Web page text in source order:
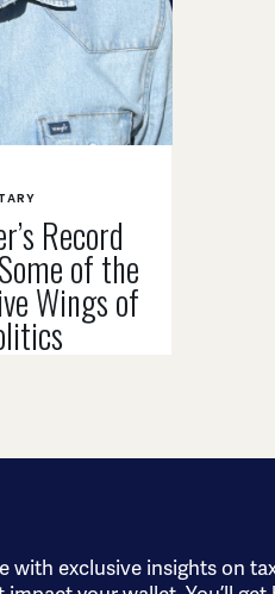
Record
of the
Wings of
with exclusive insights on